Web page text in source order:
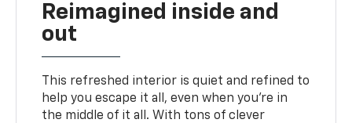
Reimagined inside and
out
This refreshed interior is quiet and refined to
help you escape it all, even when you’re in
the middle of it all. With tons of clever